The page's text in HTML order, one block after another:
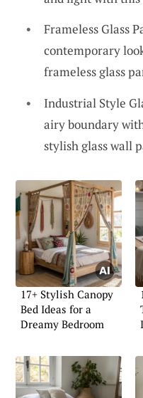
Frameless Glass
contemporary
frameless glass
Industrial Style
airy boundary
stylish glass wall
17+ Stylish Canopy
Bed Ideas for a
Dreamy Bedroom